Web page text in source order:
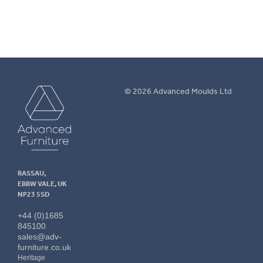
Advanced
Furniture
RASSAU,
EBBW VALE, UK
NP23 5SD
+44 (0)1685
845100
sales@adv-
furniture.co.uk
Heritage
© 2026 Advanced Moulds Ltd